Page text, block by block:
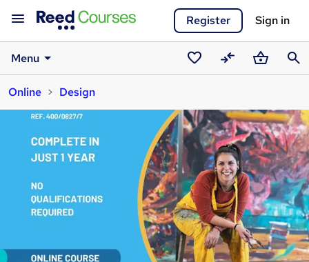
Register Sign in
Menu
SavedCompareBasket
Online
Design